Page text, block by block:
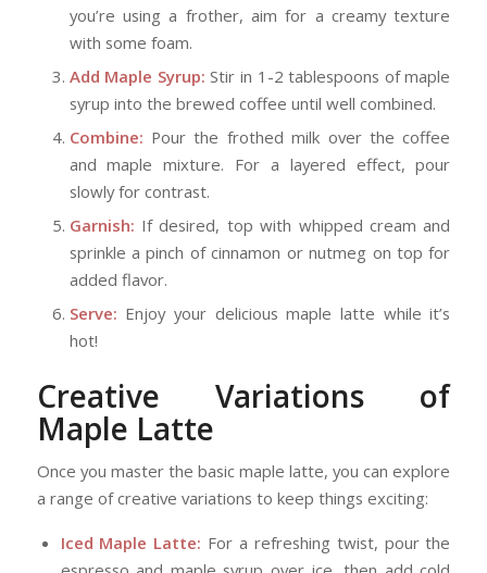
you’re using a frother, aim for a creamy texture
with some foam.
Add Maple Syrup: Stir in 1-2 tablespoons of maple
syrup into the brewed coffee until well combined.
Combine: Pour the frothed milk over the coffee
and maple mixture. For a layered effect, pour
slowly for contrast.
Garnish: If desired, top with whipped cream and
sprinkle a pinch of cinnamon or nutmeg on top for
added flavor.
Serve: Enjoy your delicious maple latte while it’s
hot!
Creative Variations of
Maple Latte
Once you master the basic maple latte, you can explore
a range of creative variations to keep things exciting:
Iced Maple Latte: For a refreshing twist, pour the